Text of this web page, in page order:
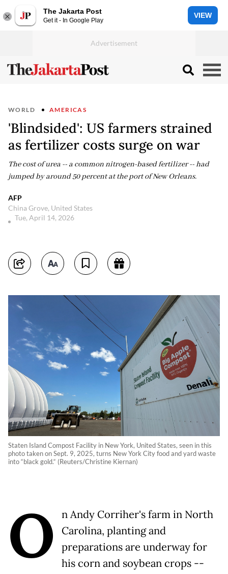
The Jakarta Post
Get it - In Google Play
VIEW
WORLD AMERICAS
'Blindsided': US farmers strained
as fertilizer costs surge on war
The cost of urea -- a common nitrogen-based fertilizer -- had
jumped by around 50 percent at the port of New Orleans.
AFP
China Grove, United States
Tue, April 14, 2026
Staten Island Compost Facility in New York, United States, seen in this
photo taken on Sept. 9, 2025, turns New York City food and yard waste
into “black gold.“ (Reuters/Christine Kiernan)
O
n Andy Corriher's farm in North
Carolina, planting and
preparations are underway for
his corn and soybean crops --